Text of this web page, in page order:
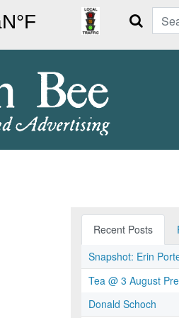
Search
Recent Posts
Snapshot: Erin
Tea @ 3 August
Donald Schoch